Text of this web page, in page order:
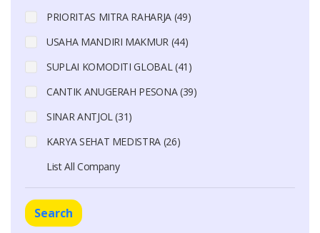
PRIORITAS MITRA RAHARJA (49)
USAHA MANDIRI MAKMUR (44)
SUPLAI KOMODITI GLOBAL (41)
CANTIK ANUGERAH PESONA (39)
SINAR ANTJOL (31)
KARYA SEHAT MEDISTRA (26)
List All Company
Search